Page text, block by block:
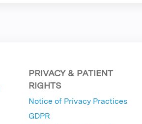
PRIVACY & PATIENT
RIGHTS
Notice of Privacy Practices
GDPR